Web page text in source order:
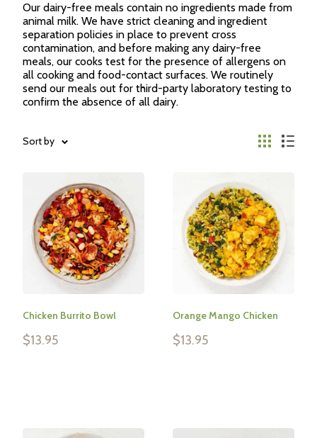
Our dairy-free meals contain no ingredients made from
animal milk. We have strict cleaning and ingredient
separation policies in place to prevent cross
contamination, and before making any dairy-free
meals, our cooks test for the presence of allergens on
all cooking and food-contact surfaces. We routinely
send our meals out for third-party laboratory testing to
confirm the absence of all dairy.
Sort by
Chicken Burrito Bowl
Sale
$13.95
Orange Mango Chicken
Sale
$13.95